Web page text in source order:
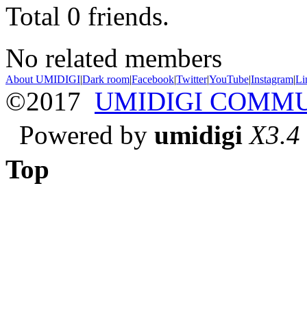
Total 0 friends.
No related members
About UMIDIGI|Dark room|Facebook|Twitter|YouTube|Instagram|
©2017 UMIDIGI
Powered by umidigi X3.4
Top